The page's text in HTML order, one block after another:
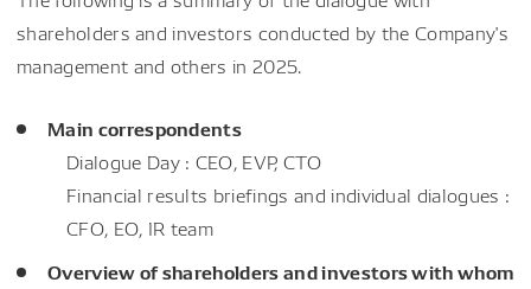
shareholders and investors conducted by the Company's
management and others in 2025.
Main correspondents
Dialogue Day : CEO, EVP, CTO
Financial results briefings and individual dialogues :
CFO, EO, IR team
Overview of shareholders and investors with whom